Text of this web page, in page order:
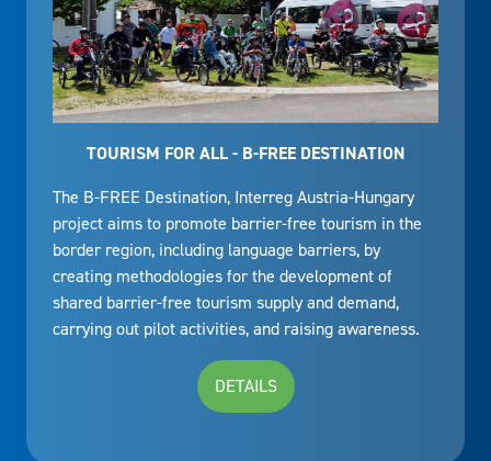
TOURISM FOR ALL - B-FREE DESTINATION
The B-FREE Destination, Interreg Austria-Hungary
project aims to promote barrier-free tourism in the
border region, including language barriers, by
creating methodologies for the development of
shared barrier-free tourism supply and demand,
carrying out pilot activities, and raising awareness.
DETAILS